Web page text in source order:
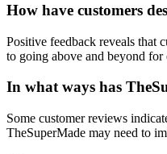
How have customers
Positive feedback reveals that
to going above and beyond for
In what ways has
Some customer reviews
TheSuperMade may need to